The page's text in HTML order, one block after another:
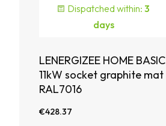
Dispatched within: 3
days
LENERGIZEE HOME BASIC
11kW socket graphite mat
RAL7016
€428.37